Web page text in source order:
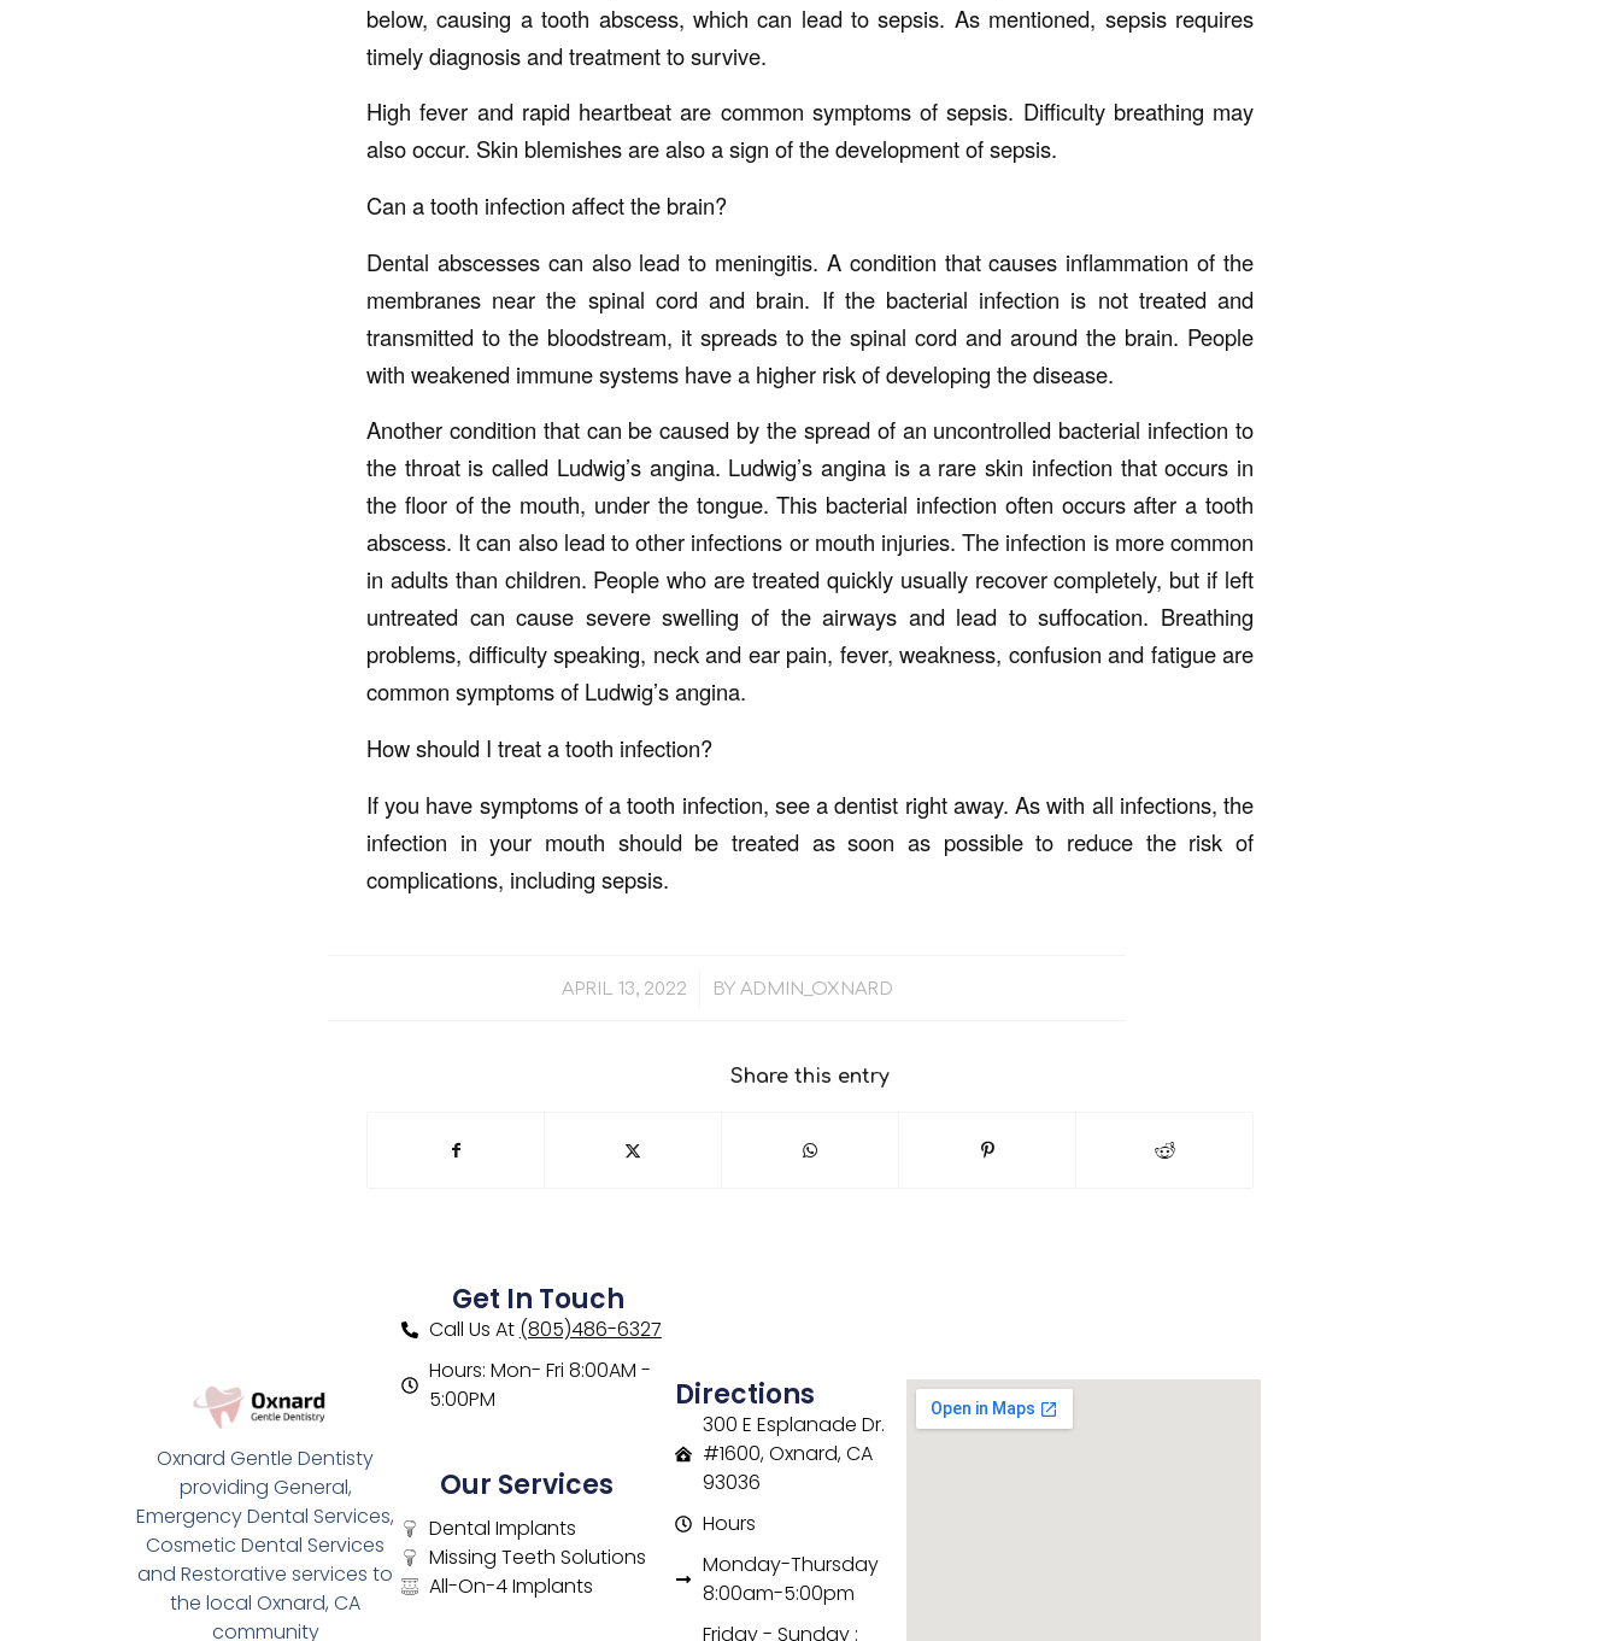
below, causing a tooth abscess, which can lead to sepsis. As mentioned, sepsis requires
timely diagnosis and treatment to survive.
High fever and rapid heartbeat are common symptoms of sepsis. Difficulty breathing may
also occur. Skin blemishes are also a sign of the development of sepsis.
Can a tooth infection affect the brain?
Dental abscesses can also lead to meningitis. A condition that causes inflammation of the
membranes near the spinal cord and brain. If the bacterial infection is not treated and
transmitted to the bloodstream, it spreads to the spinal cord and around the brain. People
with weakened immune systems have a higher risk of developing the disease.
Another condition that can be caused by the spread of an uncontrolled bacterial infection to
the throat is called Ludwig’s angina. Ludwig’s angina is a rare skin infection that occurs in
the floor of the mouth, under the tongue. This bacterial infection often occurs after a tooth
abscess. It can also lead to other infections or mouth injuries. The infection is more common
in adults than children. People who are treated quickly usually recover completely, but if left
untreated can cause severe swelling of the airways and lead to suffocation. Breathing
problems, difficulty speaking, neck and ear pain, fever, weakness, confusion and fatigue are
common symptoms of Ludwig’s angina.
How should I treat a tooth infection?
If you have symptoms of a tooth infection, see a dentist right away. As with all infections, the
infection in your mouth should be treated as soon as possible to reduce the risk of
complications, including sepsis.
APRIL 13, 2022
/ BY ADMIN_OXNARD
Share this entry
Oxnard Gentle Dentisty
providing General,
Emergency Dental Services,
Cosmetic Dental Services
and Restorative services to
the local Oxnard, CA
community
Get In Touch
Call Us At (805)486-6327
Hours: Mon- Fri 8:00AM -
5:00PM
Our Services
Dental Implants
Missing Teeth Solutions
All-On-4 Implants
Directions
300 E Esplanade Dr.
#1600, Oxnard, CA
93036
Hours
Monday-Thursday
8:00am-5:00pm
Friday - Sunday :